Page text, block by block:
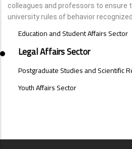
colleagues and professors to ensure
university rules of behavior
SECTORS
Education and Student Affairs Sector
Legal Affairs Sector
Postgraduate Studies and Scientific
Youth Affairs Sector